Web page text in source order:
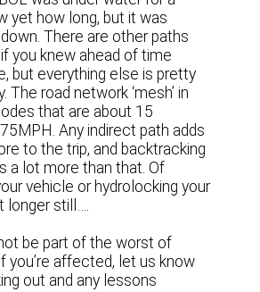
yet how long, but it was
There are other paths
you knew ahead of time
but everything else is pretty
The road network ‘mesh’ in
that are about 15
Any indirect path adds
to the trip, and backtracking
a lot more than that. Of
vehicle or hydrolocking your
longer still….
be part of the worst of
you’re affected, let us know
out and any lessons